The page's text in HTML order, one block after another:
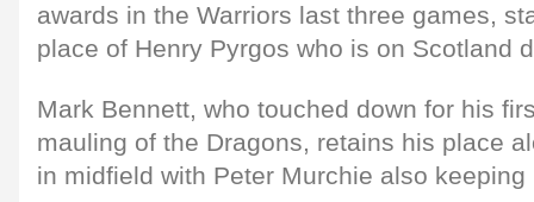
awards in the Warriors last three games,
place of Henry Pyrgos who is on Scotland
Mark Bennett, who touched down for his
mauling of the Dragons, retains his place
in midfield with Peter Murchie also